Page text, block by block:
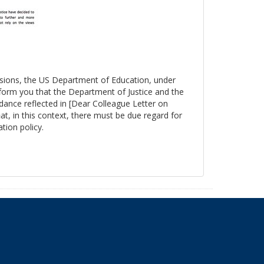
the US Department of Education, under
you that the Department of Justice and the
reflected in [Dear Colleague Letter on
in this context, there must be due regard for
policy.